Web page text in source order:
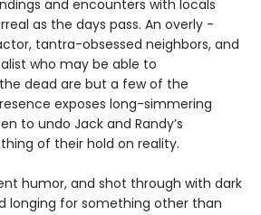
and encounters with locals
as the days pass. An overly -
tantra-obsessed neighbors, and
who may be able to
dead are but a few of the
exposes long-simmering
to undo Jack and Randy’s
of their hold on reality.
humor, and shot through with dark
longing for something other than